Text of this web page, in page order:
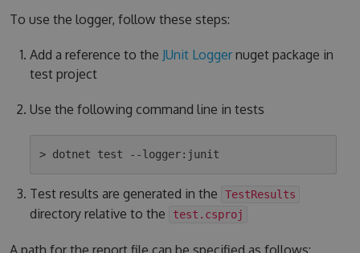
To use the logger, follow these steps:
Add a reference to the JUnit Loggernuget package in
test project
Use the following command line in tests
Test results are generated in the TestResults
directory relative to the test.csproj
A path for the report file can be specified as follows: